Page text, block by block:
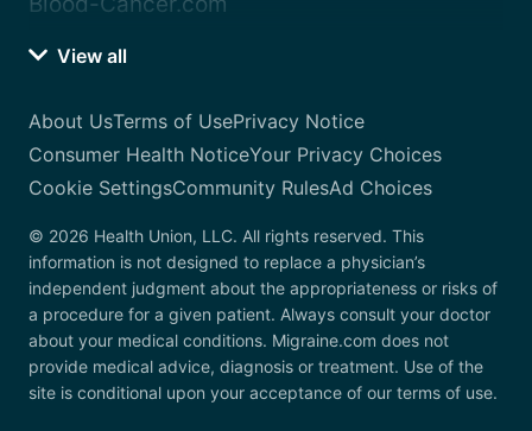
View all
About UsTerms of UsePrivacy Notice
Consumer Health NoticeYour Privacy Choices
Cookie SettingsCommunity RulesAd Choices
© 2026 Health Union, LLC. All rights reserved. This
information is not designed to replace a physician’s
independent judgment about the appropriateness or risks of
a procedure for a given patient. Always consult your doctor
about your medical conditions. Migraine.com does not
provide medical advice, diagnosis or treatment. Use of the
site is conditional upon your acceptance of our terms of use.